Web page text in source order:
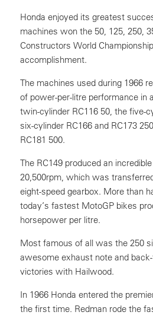
Honda enjoyed its greatest
machines won the 50, 125, 250,
Constructors World
accomplishment.
The machines used during 1966
of power-per-litre performance in
twin-cylinder RC116 50, the five-
six-cylinder RC166 and RC173
RC181 500.
The RC149 produced an
20,500rpm, which was
eight-speed gearbox. More than
today’s fastest MotoGP bikes
horsepower per litre.
Most famous of all was the 250
awesome exhaust note and
victories with Hailwood.
In 1966 Honda entered the
the first time. Redman rode the